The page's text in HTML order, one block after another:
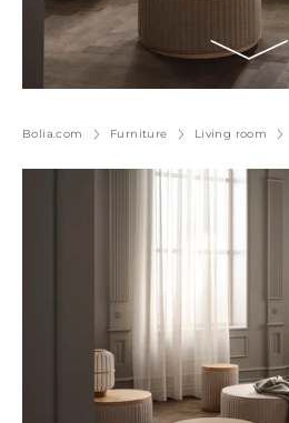
Bolia.com Furniture Living room